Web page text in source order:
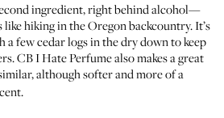
ingredient, right behind alcohol—
hiking in the Oregon backcountry. It’s
a few cedar logs in the dry down to keep
CB I Hate Perfume also makes a great
although softer and more of a